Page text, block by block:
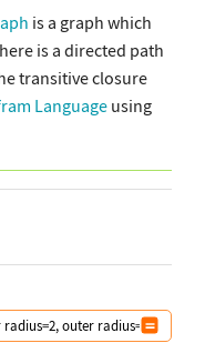
is a graph which
is a directed path
transitive closure
Language using